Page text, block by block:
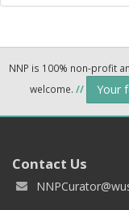
NNP is 100% non-profit
welcome. // Your
Contact Us